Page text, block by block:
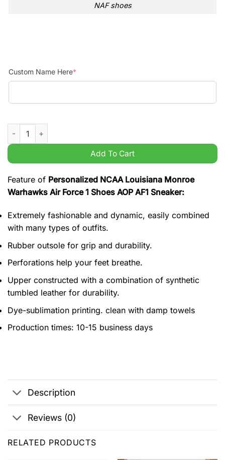
NAF shoes
Custom Name Here*
Personalized NCAA Louisiana Monroe Warhawks Air Force 1
Add To Cart
Feature of Personalized NCAA Louisiana Monroe
Warhawks Air Force 1 Shoes AOP AF1 Sneaker:
Extremely fashionable and dynamic, easily combined
with many types of outfits.
Rubber outsole for grip and durability.
Perforations help your feet breathe.
Upper constructed with a combination of synthetic
tumbled leather for durability.
Dye-sublimation printing. clean with damp towels
Production times: 10-15 business days
Description
Reviews (0)
RELATED PRODUCTS